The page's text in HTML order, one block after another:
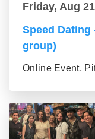
Friday, Aug
Speed Dating
group)
Online Event,